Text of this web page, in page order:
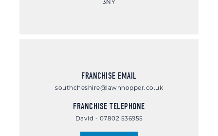
3NY
FRANCHISE EMAIL
southcheshire@lawnhopper.co.uk
FRANCHISE TELEPHONE
David - 07802 536955